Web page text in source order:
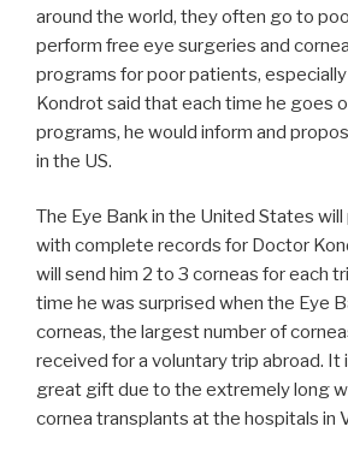
around the world, they often go to
perform free eye surgeries and
programs for poor patients,
Kondrot said that each time he goes
programs, he would inform and
in the US.
The Eye Bank in the United States
with complete records for Doctor
will send him 2 to 3 corneas foreach
time he was surprised when the Eye
corneas, the largest number of
received for a voluntary trip abroad. It
great gift due to the extremely long
cornea transplants at the hospitals in